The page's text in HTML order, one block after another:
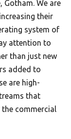
Gotham. We are
their
system of
attention to
than just new
added to
are high-
that
commercial